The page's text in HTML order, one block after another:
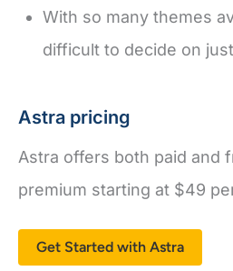
With so many themes
difficult to decide on
Astra pricing
Astra offers both paid and
premium starting at $49
Get Started with Astra